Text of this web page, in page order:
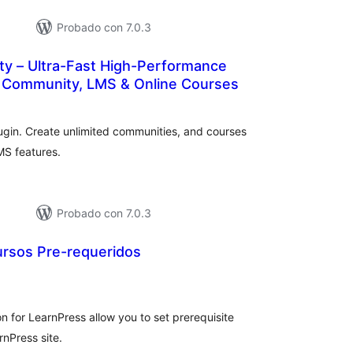
Probado con 7.0.3
– Ultra-Fast High-Performance
LMS & Online Courses
Create unlimited communities, and courses
features.
Probado con 7.0.3
Pre-requeridos
for LearnPress allow you to set prerequisite
site.